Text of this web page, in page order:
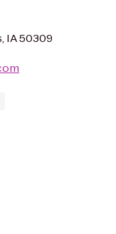
IA 50309